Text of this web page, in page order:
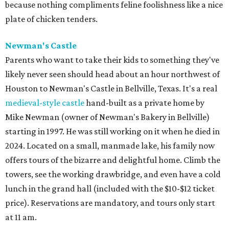
because nothing compliments feline foolishness like a nice
plate of chicken tenders.
Newman's Castle
Parents who want to take their kids to something they've
likely never seen should head about an hour northwest of
Houston to Newman's Castle in Bellville, Texas. It's a real
medieval-style castlehand-built as a private home by
Mike Newman (owner of Newman's Bakery in Bellville)
starting in 1997. He was still working on it when he died in
2024. Located on a small, manmade lake, his family now
offers tours of the bizarre and delightful home. Climb the
towers, see the working drawbridge, and even have a cold
lunch in the grand hall (included with the $10-$12 ticket
price). Reservations are mandatory, and tours only start
at 11 am.